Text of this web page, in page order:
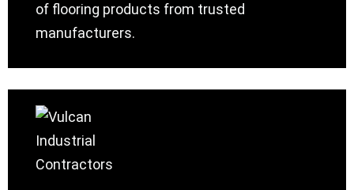
of flooring products from trusted
manufacturers.